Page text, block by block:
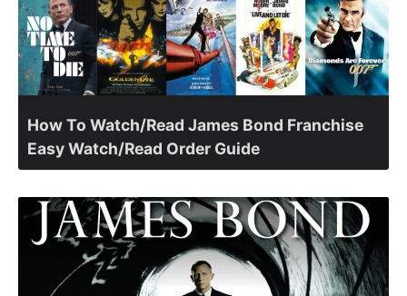
How To Watch/Read James Bond Franchise
Easy Watch/Read Order Guide